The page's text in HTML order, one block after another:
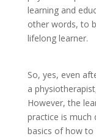
learning and
other words, to
lifelong learner.
So, yes, even
a
However, the
practice is much
basics of how to